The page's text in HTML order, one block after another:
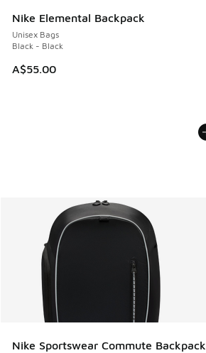
Nike Elemental Backpack
Unisex Bags
Black - Black
A$55.00
Nike Sportswear Commute Backpack